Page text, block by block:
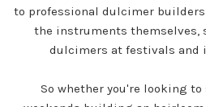
to professional dulcimer
the instruments themselves,
dulcimers at festivals and
So whether you're looking